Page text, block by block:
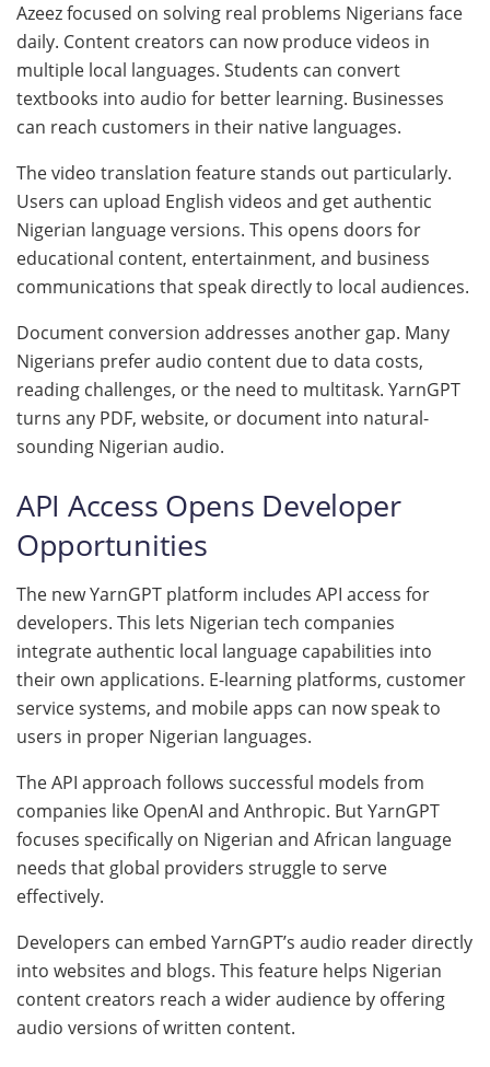
Azeez focused on solving real problems Nigerians face
daily. Content creators can now produce videos in
multiple local languages. Students can convert
textbooks into audio for better learning. Businesses
can reach customers in their native languages.
The video translation feature stands out particularly.
Users can upload English videos and get authentic
Nigerian language versions. This opens doors for
educational content, entertainment, and business
communications that speak directly to local audiences.
Document conversion addresses another gap. Many
Nigerians prefer audio content due to data costs,
reading challenges, or the need to multitask. YarnGPT
turns any PDF, website, or document into natural-
sounding Nigerian audio.
API Access Opens Developer
Opportunities
The new YarnGPT platform includes API access for
developers. This lets Nigerian tech companies
integrate authentic local language capabilities into
their own applications. E-learning platforms, customer
service systems, and mobile apps can now speak to
users in proper Nigerian languages.
The API approach follows successful models from
companies like OpenAI and Anthropic. But YarnGPT
focuses specifically on Nigerian and African language
needs that global providers struggle to serve
effectively.
Developers can embed YarnGPT’s audio reader directly
into websites and blogs. This feature helps Nigerian
content creators reach a wider audience by offering
audio versions of written content.